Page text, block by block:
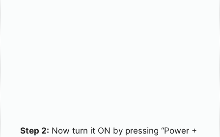
Step 2: Now turn it ON by pressing “Power +